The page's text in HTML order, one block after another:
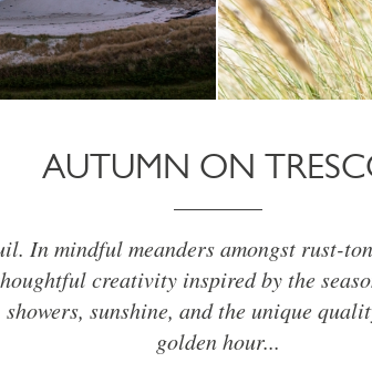
AUTUMN ON
In mindful meanders amongst rust-
creativity inspired by the
sunshine, and the unique
golden hour...